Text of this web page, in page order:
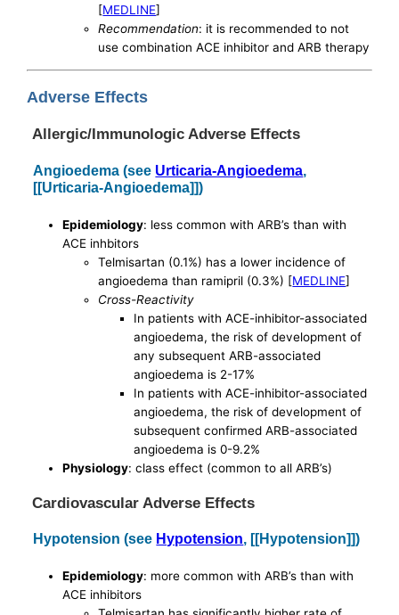
[MEDLINE]
Recommendation: it is recommended to not
use combination ACE inhibitor and ARB therapy
Adverse Effects
Allergic/Immunologic Adverse Effects
Angioedema (see Urticaria-Angioedema,
[[Urticaria-Angioedema]])
Epidemiology: less common with ARB’s than with
ACE inhbitors
Telmisartan (0.1%) has a lower incidence of
angioedema than ramipril (0.3%) [MEDLINE]
Cross-Reactivity
In patients with ACE-inhibitor-associated
angioedema, the risk of development of
any subsequent ARB-associated
angioedema is 2-17%
In patients with ACE-inhibitor-associated
angioedema, the risk of development of
subsequent confirmed ARB-associated
angioedema is 0-9.2%
Physiology: class effect (common to all ARB’s)
Cardiovascular Adverse Effects
Hypotension (see Hypotension, [[Hypotension]])
Epidemiology: more common with ARB’s than with
ACE inhibitors